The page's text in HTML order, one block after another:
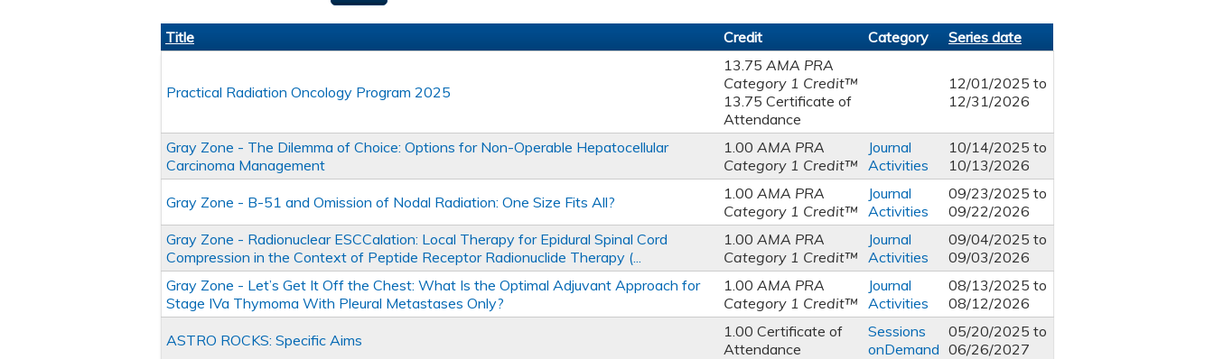
Title Credit Category Series date
Practical Radiation Oncology Program 2025
13.75 AMA PRA
Category 1 Credit™
13.75 Certificate of
Attendance
12/01/2025 to
12/31/2026
Gray Zone - The Dilemma of Choice: Options for Non-Operable Hepatocellular
Carcinoma Management
1.00 AMA PRA
Category 1 Credit™
Journal
Activities
10/14/2025 to
10/13/2026
Gray Zone - B-51 and Omission of Nodal Radiation: One Size Fits All? 1.00 AMA PRA
Category 1 Credit™
Journal
Activities
09/23/2025 to
09/22/2026
Gray Zone - Radionuclear ESCCalation: Local Therapy for Epidural Spinal Cord
Compression in the Context of Peptide Receptor Radionuclide Therapy (...
1.00 AMA PRA
Category 1 Credit™
Journal
Activities
09/04/2025 to
09/03/2026
Gray Zone - Let’s Get It Off the Chest: What Is the Optimal Adjuvant Approach for
Stage IVa Thymoma With Pleural Metastases Only?
1.00 AMA PRA
Category 1 Credit™
Journal
Activities
08/13/2025 to
08/12/2026
ASTRO ROCKS: Specific Aims
1.00 Certificate of
Attendance
Sessions
onDemand
05/20/2025 to
06/26/2027